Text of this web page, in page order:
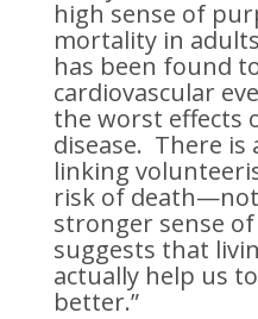
high sense of
mortality in
has been found
cardiovascular
the worst effects
disease. There is
linking
risk of
stronger sense
suggests that
actually help us
better.”